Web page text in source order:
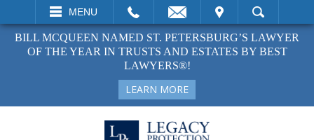
MENU
VISIT SEARCH
BILL MCQUEEN NAMED ST. PETERSBURG’S LAWYER
OF THE YEAR IN TRUSTS AND ESTATES BY BEST
LAWYERS®!
LEARN MORE